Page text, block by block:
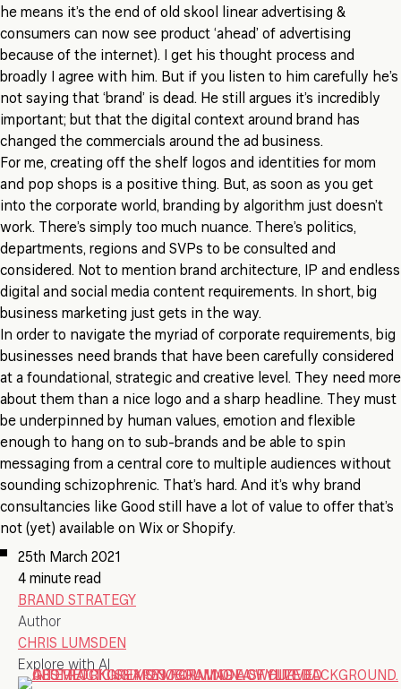
he means it’s the end of old skool linear advertising &
consumers can now see product ‘ahead’ of advertising
because of the internet). I get his thought process and
broadly I agree with him. But if you listen to him carefully he’s
not saying that ‘brand’ is dead. He still argues it’s incredibly
important; but that the digital context around brand has
changed the commercials around the ad business.
For me, creating off the shelf logos and identities for mom
and pop shops is a positive thing. But, as soon as you get
into the corporate world, branding by algorithm just doesn’t
work. There’s simply too much nuance. There’s politics,
departments, regions and SVPs to be consulted and
considered. Not to mention brand architecture, IP and endless
digital and social media content requirements. In short, big
business marketing just gets in the way.
In order to navigate the myriad of corporate requirements, big
businesses need brands that have been carefully considered
at a foundational, strategic and creative level. They need more
about them than a nice logo and a sharp headline. They must
be underpinned by human values, emotion and flexible
enough to hang on to sub-brands and be able to spin
messaging from a central core to multiple audiences without
sounding schizophrenic. That’s hard. And it’s why brand
consultancies like Good still have a lot of value to offer that’s
not (yet) available on Wix or Shopify.
25th March 2021
4 minute read
BRAND STRATEGY
Author
CHRIS LUMSDEN
Explore with AI